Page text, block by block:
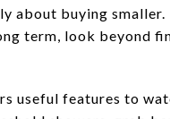
about buying
term, look beyond
useful features to